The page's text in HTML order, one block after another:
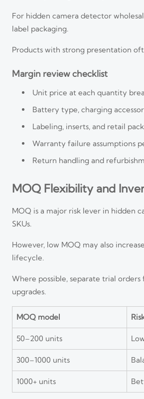
For hidden camera detector
label packaging.
Products with strong presentation
Margin review checklist
Unit price at each quantity
Battery type, charging
Labeling, inserts, and retail
Warranty failure assumptions
Return handling and
MOQ Flexibility and
MOQ is a major risk lever in hidden
SKUs.
However, low MOQ may also
lifecycle.
Where possible, separate trial
upgrades.
MOQ model
50–200 units
300–1000 units
1000+ units